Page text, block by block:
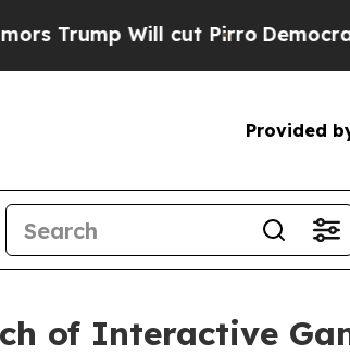
Will cut PirroDemocratic
Provided
of Interactive